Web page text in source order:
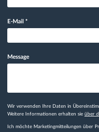
E-Mail *
Message
Wir verwenden Ihre Daten in
Weitere Informationen erhalten sie über
Ich möchte Marketingmitteilungen über